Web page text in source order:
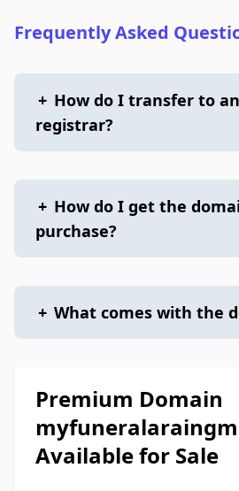
Frequently Asked
+ How do I transfer to
registrar?
+ How do I get the
purchase?
+ What comes with the
Premium Domain
Available for Sale